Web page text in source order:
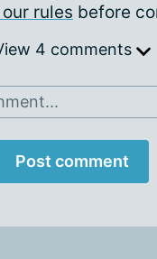
rules before
4 comments
Post comment